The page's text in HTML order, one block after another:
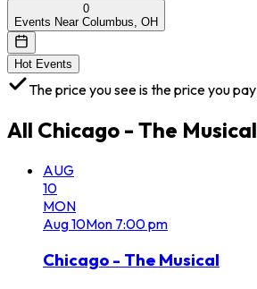
0
Events Near Columbus, OH
Hot Events
The price you see is the price you pay
All Chicago - The Musical
AUG
10
MON
Aug10Mon 7:00 pm
Chicago - The Musical